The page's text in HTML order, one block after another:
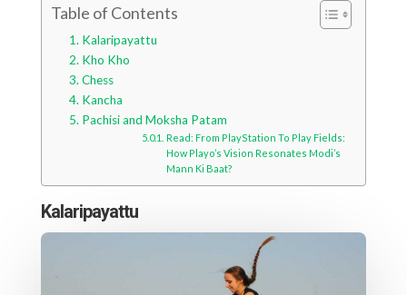
Table of Contents
Kalaripayattu
Kho Kho
Chess
Kancha
Pachisi and Moksha Patam
Read: From PlayStation To Play Fields:
How Playo’s Vision Resonates Modi’s
Mann Ki Baat?
Kalaripayattu